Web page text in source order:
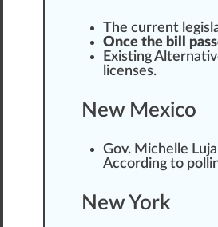
The current
Once the bill
Existing
licenses.
New Mexico
Gov. Michelle
According to
New York